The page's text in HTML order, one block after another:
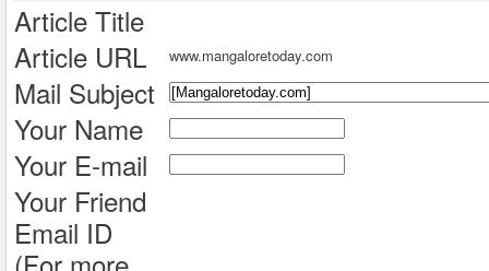
Article Title
Article URL
www.mangaloretoday.com
Mail Subject
Your Name
Your E-mail
Your Friend
Email ID